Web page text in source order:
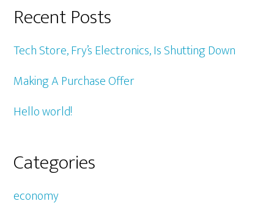
Recent Posts
Tech Store, Fry’s Electronics, Is Shutting Down
Making A Purchase Offer
Hello world!
Categories
economy